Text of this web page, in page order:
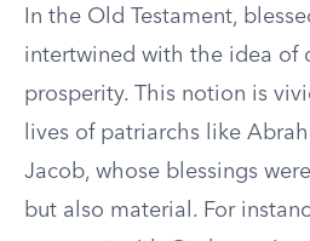
In the Old Testament,
intertwined with the idea of
prosperity. This notion is
lives of patriarchs like
Jacob, whose blessings
but also material. For